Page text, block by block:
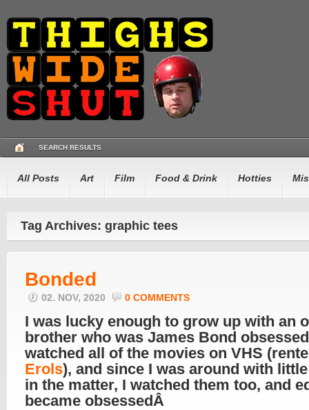
SEARCH RESULTS
All Posts Art Film Food & Drink Hotties
Tag Archives: graphic tees
Bonded
02. NOV, 2020 0 COMMENTS
I was lucky enough to grow up with an
brother who was James Bond
watched all of the movies on VHS
Erols), and since I was around with
in the matter, I watched them too, and
became obsessedÂ